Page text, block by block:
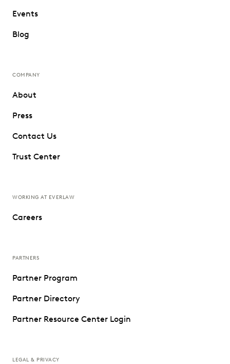
Events
Blog
COMPANY
About
Press
Contact Us
Trust Center
WORKING AT EVERLAW
Careers
PARTNERS
Partner Program
Partner Directory
Partner Resource Center Login
LEGAL & PRIVACY